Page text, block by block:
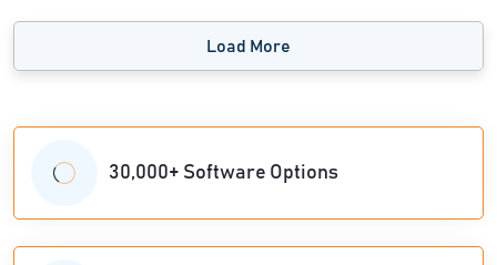
Load More
30,000+ Software Options